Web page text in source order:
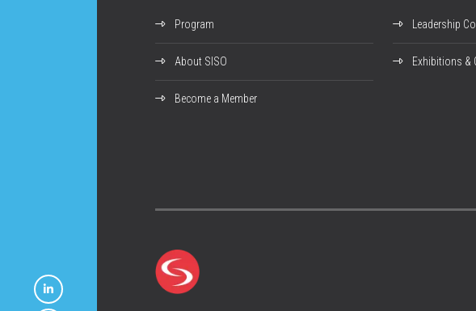
Program
About SISO
Become a Member
Leadership
Exhibitions &